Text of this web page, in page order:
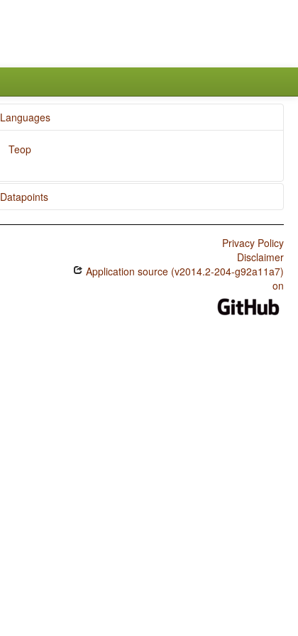
Languages
Teop
Datapoints
Teop / Overlap between Situational and Epistemic Modal
Privacy Policy
Disclaimer
Application source (v2014.2-204-g92a11a7)
on